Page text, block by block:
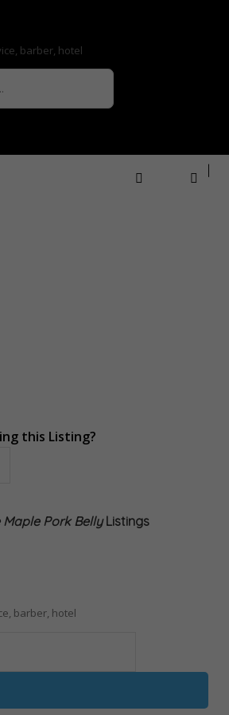
this Listing?
Maple Pork BellyListings